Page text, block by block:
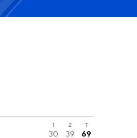
1 2 T
30 39
69